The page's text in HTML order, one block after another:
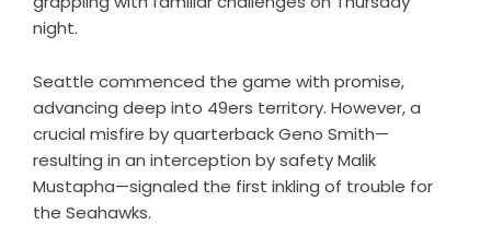
night.
Seattle commenced the game with promise,
advancing deep into 49ers territory. However, a
crucial misfire by quarterback Geno Smith—
resulting in an interception by safety Malik
Mustapha—signaled the first inkling of trouble for
the Seahawks.